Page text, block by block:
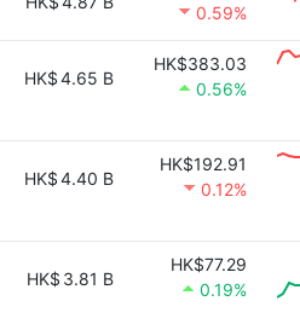
0.59%
HK$4.65 B
HK$383.03
0.56%
HK$4.40 B
HK$192.91
0.12%
HK$ 3.81 B
HK$77.29
0.19%